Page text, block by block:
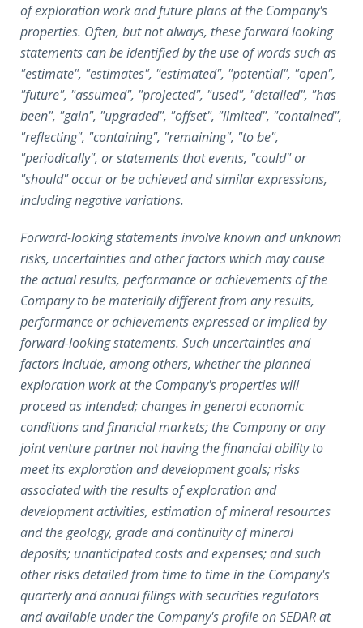
of exploration work and future plans at the Company's
properties. Often, but not always, these forward looking
statements can be identified by the use of words such as
"estimate", "estimates", "estimated", "potential", "open",
"future", "assumed", "projected", "used", "detailed", "has
been", "gain", "upgraded", "offset", "limited", "contained",
"reflecting", "containing", "remaining", "to be",
"periodically", or statements that events, "could" or
"should" occur or be achieved and similar expressions,
including negative variations.
Forward-looking statements involve known and unknown
risks, uncertainties and other factors which may cause
the actual results, performance or achievements of the
Company to be materially different from any results,
performance or achievements expressed or implied by
forward-looking statements. Such uncertainties and
factors include, among others, whether the planned
exploration work at the Company's properties will
proceed as intended; changes in general economic
conditions and financial markets; the Company or any
joint venture partner not having the financial ability to
meet its exploration and development goals; risks
associated with the results of exploration and
development activities, estimation of mineral resources
and the geology, grade and continuity of mineral
deposits; unanticipated costs and expenses; and such
other risks detailed from time to time in the Company's
quarterly and annual filings with securities regulators
and available under the Company's profile on SEDAR at